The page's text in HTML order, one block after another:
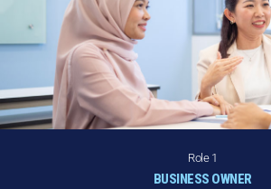
Role 1
BUSINESS OWNER